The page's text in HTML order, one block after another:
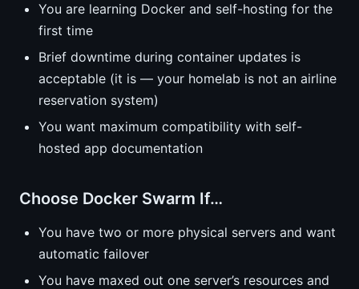
You are learning Docker and self-hosting for the
first time
Brief downtime during container updates is
acceptable (it is — your homelab is not an airline
reservation system)
You want maximum compatibility with self-
hosted app documentation
Choose Docker Swarm If…
You have two or more physical servers and want
automatic failover
You have maxed out one server’s resources and